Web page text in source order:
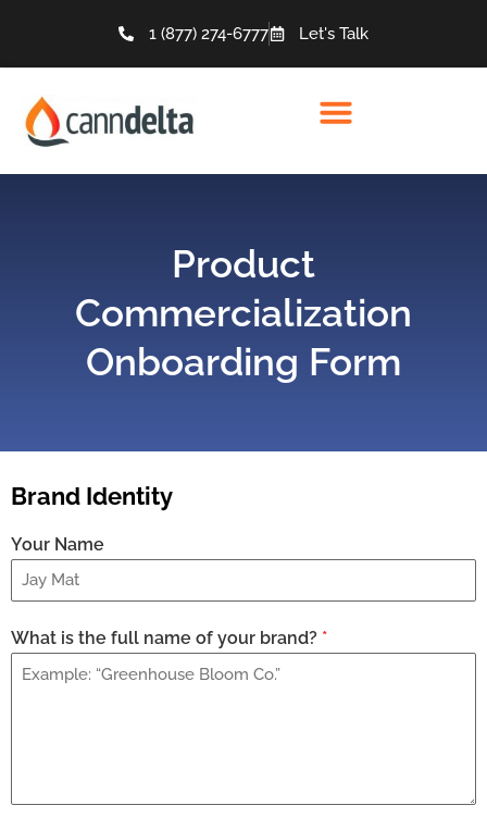
1 (877) 274-6777 Let's Talk
Product
Commercialization
Onboarding Form
Brand Identity
Your Name
What is the full name of your brand? *